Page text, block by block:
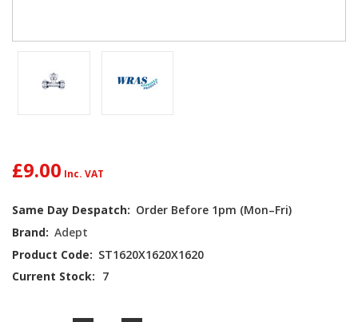
£9.00
Same Day Despatch: Order Before 1pm (Mon–Fri)
Brand: Adept
Product Code: ST1620X1620X1620
Current Stock: 7